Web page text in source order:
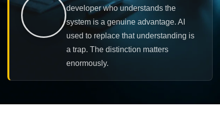
developer who understands the
system is a genuine advantage. AI
used to replace that understanding is
a trap. The distinction matters
enormously.